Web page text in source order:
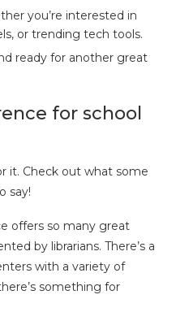
you’re interested in
or trending tech tools.
ready for another great
for school
it. Check out what some
say!
offers so many great
by librarians. There’s a
with a variety of
something for